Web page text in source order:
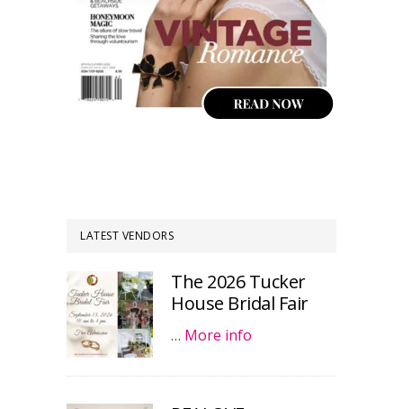
LATEST VENDORS
The 2026 Tucker
House Bridal Fair
… More info